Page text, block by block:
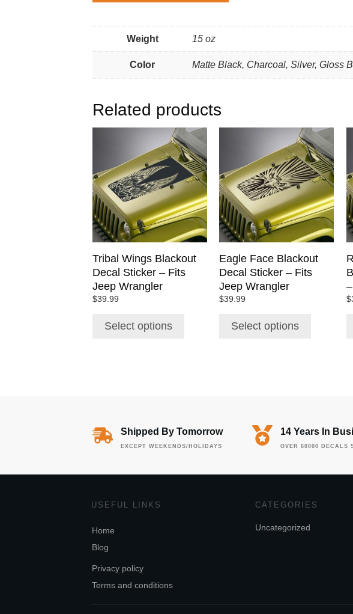
Weight 15 oz
Color Matte Black, Charcoal, Silver, Gloss
Related products
Tribal Wings Blackout
Decal Sticker – Fits
Jeep Wrangler
$39.99
Select options
multiple
variants.
The
options
may
be
chosen
on
the
product
page
Eagle Face Blackout
Decal Sticker – Fits
Jeep Wrangler
$39.99
Select options
multiple
variants.
The
options
may
be
chosen
on
the
product
page
$
Shipped By Tomorrow
EXCEPT WEEKENDS/HOLIDAYS
14 Years In
OVER 60000 DECALS
USEFUL LINKS
Home
Blog
Privacy policy
Terms and conditions
CATEGORIES
Uncategorized